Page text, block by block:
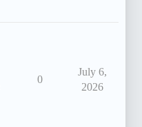
0
July 6,
2026